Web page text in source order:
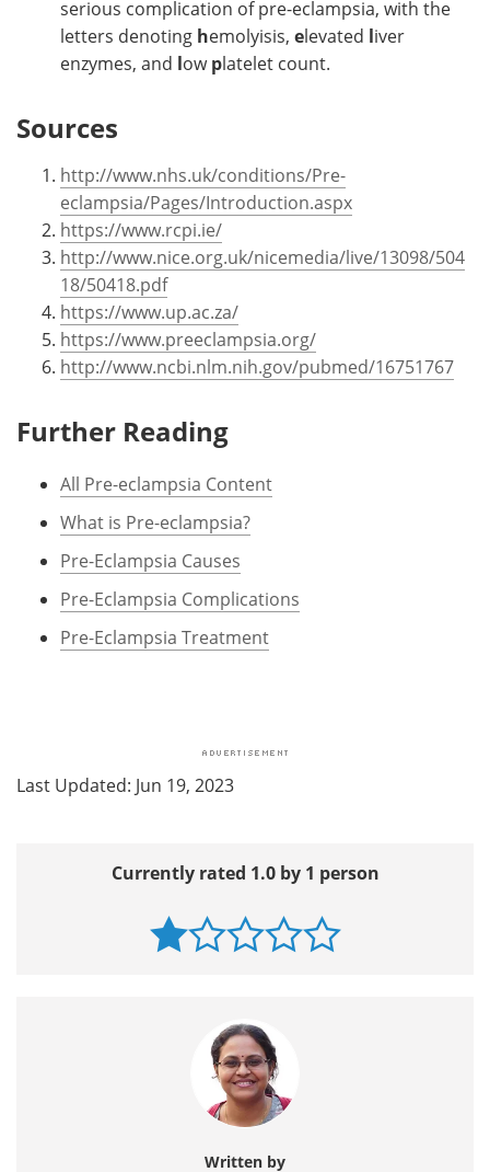
serious complication of pre-eclampsia, with the
letters denoting hemolyisis, elevated liver
enzymes, and lowplatelet count.
Sources
http://www.nhs.uk/conditions/Pre-
eclampsia/Pages/Introduction.aspx
https://www.rcpi.ie/
http://www.nice.org.uk/nicemedia/live/13098/504
18/50418.pdf
https://www.up.ac.za/
https://www.preeclampsia.org/
http://www.ncbi.nlm.nih.gov/pubmed/16751767
Further Reading
All Pre-eclampsia Content
What is Pre-eclampsia?
Pre-Eclampsia Causes
Pre-Eclampsia Complications
Pre-Eclampsia Treatment
Last Updated: Jun 19, 2023
Currently rated 1.0 by 1 person
Written by